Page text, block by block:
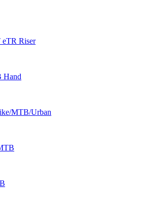
Riser
Hand
MTB/Urban